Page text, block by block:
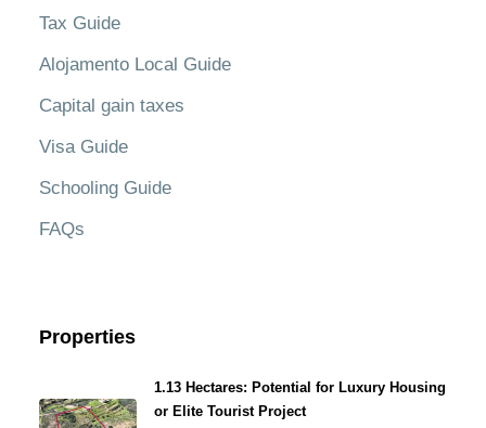
Tax Guide
Alojamento Local Guide
Capital gain taxes
Visa Guide
Schooling Guide
FAQs
Properties
1.13 Hectares: Potential for Luxury Housing
or Elite Tourist Project